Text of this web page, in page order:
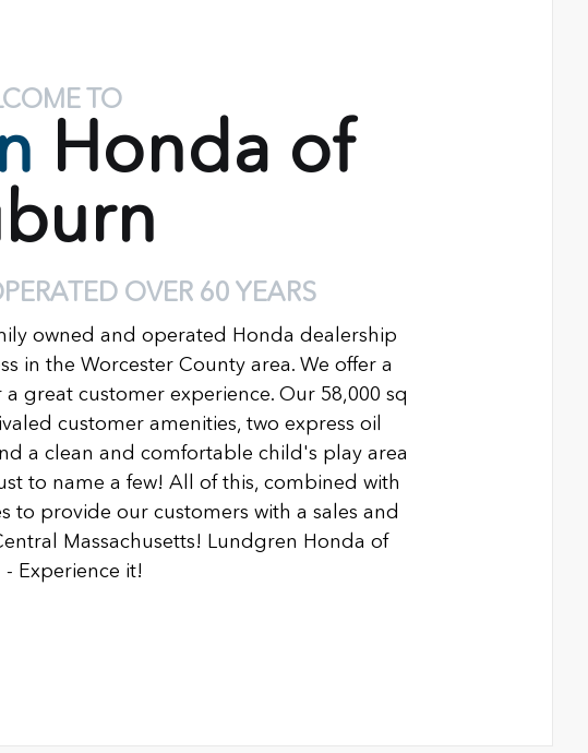
TO
Honda of
OVER 60 YEARS
owned and operated Honda dealership
in the Worcester County area. We offer a
great customer experience. Our 58,000 sq
customer amenities, two express oil
a clean and comfortable child's play area
to name a few! All of this, combined with
to provide our customers with a sales and
Massachusetts! Lundgren Honda of
Experience it!